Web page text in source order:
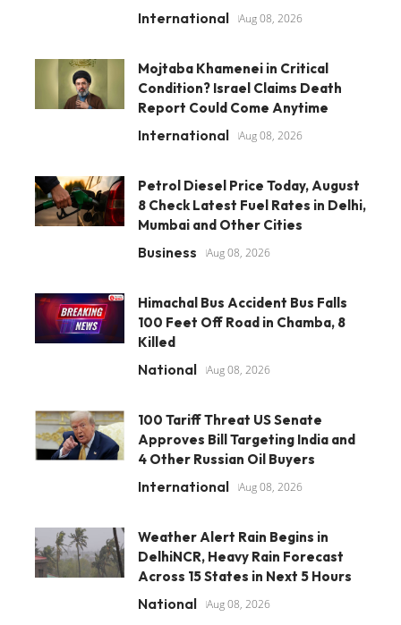
International Aug 08, 2026
Mojtaba Khamenei in Critical
Condition? Israel Claims Death
Report Could Come Anytime
International Aug 08, 2026
Petrol Diesel Price Today, August
8 Check Latest Fuel Rates in Delhi,
Mumbai and Other Cities
Business Aug 08, 2026
Himachal Bus Accident Bus Falls
100 Feet Off Road in Chamba, 8
Killed
National Aug 08, 2026
100 Tariff Threat US Senate
Approves Bill Targeting India and
4 Other Russian Oil Buyers
International Aug 08, 2026
Weather Alert Rain Begins in
DelhiNCR, Heavy Rain Forecast
Across 15 States in Next 5 Hours
National Aug 08, 2026